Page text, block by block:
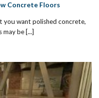
Concrete Floors
you want polished concrete,
may be [...]